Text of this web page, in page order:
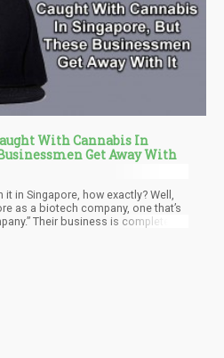
With Cannabis In
Get Away With
in Singapore, how exactly? Well,
as a biotech company, one that’s
Their business is completely